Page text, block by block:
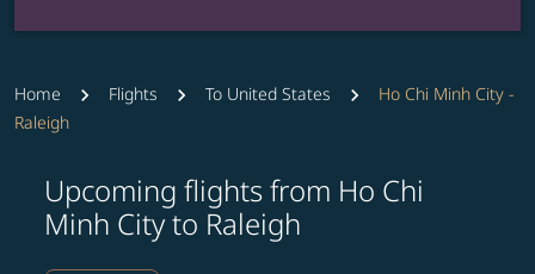
Home Flights To United States
Ho Chi Minh City -
Raleigh
Upcoming flights from Ho Chi
Minh City to Raleigh
Try updating your route (origin and/or destination)